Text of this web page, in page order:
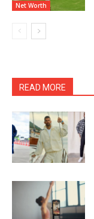
Net Worth
READ MORE